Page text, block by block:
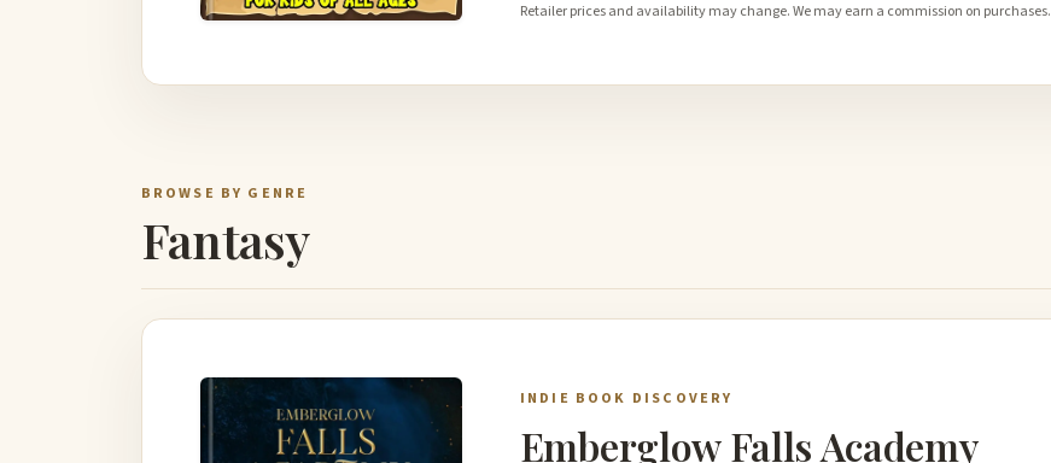
Retailer prices and availability may change. We may earn a commission on purchases.
BROWSE BY GENRE
Fantasy
INDIE BOOK DISCOVERY
Emberglow Falls Academy